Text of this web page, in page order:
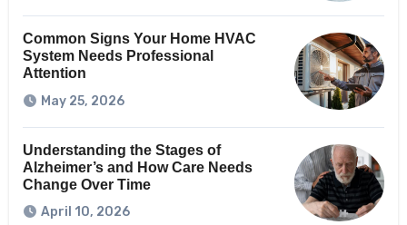
Common Signs Your Home HVAC
System Needs Professional
Attention
May 25, 2026
Understanding the Stages of
Alzheimer’s and How Care Needs
Change Over Time
April 10, 2026